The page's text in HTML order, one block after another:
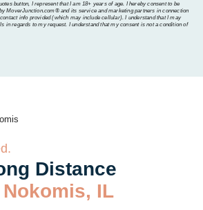
button, I represent that I am 18+ years of age. I hereby consent to be
MoverJunction.com®️ and its service and marketing partners in connection
info provided (which may include cellular). I understand that I may
in regards to my request. I understand that my consent is not a condition of
Distance
Nokomis, IL